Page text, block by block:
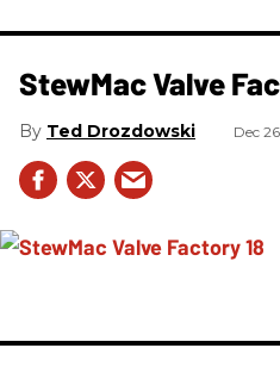
StewMac Valve
Ted Drozdowski Dec